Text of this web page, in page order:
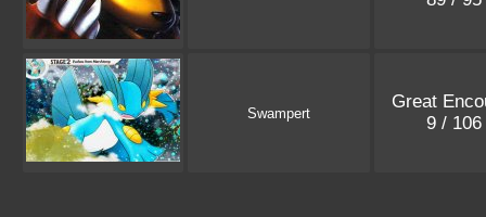
Swampert
Great
9 / 106